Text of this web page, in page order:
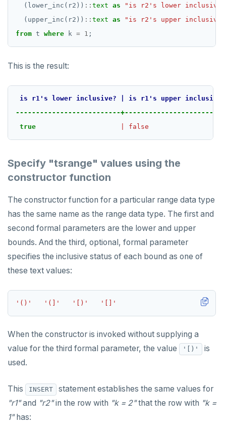
DROP SCHEMA
DROP SERVER
DROP TABLESPACE
DROP TYPE
DROP USER
DROP VIEW
DROP_REPLICATION_SLOT
END
EXECUTE
GRANT
INSERT
LOCK
MOVE
(lower_inc(r2)) :: text as
"is r2's lower
(upper_inc(r2)) :: text as
"is r2's upper
from t where k = 1 ;
This is the result:
is r1's lower inclusive? is r1's upper inclusive?
--------------------------
true
false
Specify "tsrange" values using the
constructor function
The constructor function for a particular range data type
has the same name as the range data type. The first and
second formal parameters are the lower and upper
bounds. And the third, optional, formal parameter
specifies the inclusive status of each bound as one of
these text values:
'()' '(]' '[)' '[]'
When the constructor is invoked without supplying a
value for the third formal parameter, the value
'[)'
is
used.
This INSERT
statement establishes the same values for
"r1"and "r2"in the row with "k = 2"that the row with "k =
1"has: